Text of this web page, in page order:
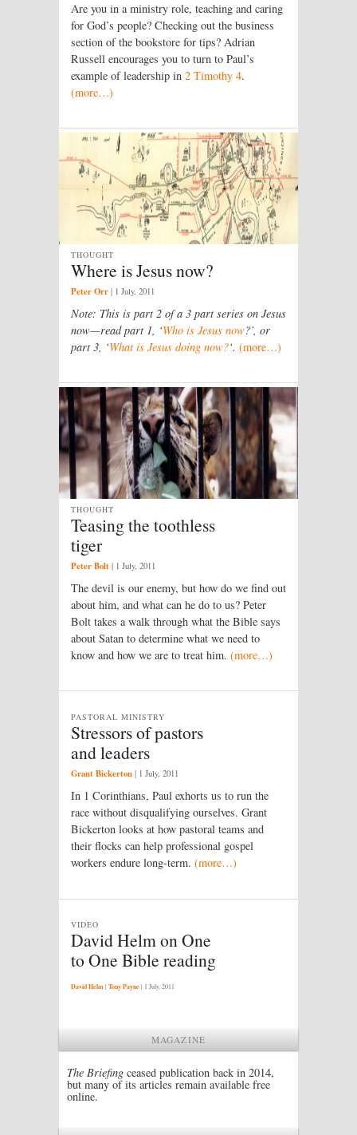
Are you in a ministry role, teaching and caring
for God’s people? Checking out the business
section of the bookstore for tips? Adrian
Russell encourages you to turn to Paul’s
example of leadership in 2 Timothy 4.
(more…)
Where is Jesus now?
THOUGHT
Peter Orr | 1 July, 2011
Note: This is part 2 of a 3 part series on Jesus
now—read part 1, ‘Who is Jesus now?’, or
part 3, ‘What is Jesus doing now?‘. (more…)
Teasing the toothless
tiger
THOUGHT
Peter Bolt | 1 July, 2011
The devil is our enemy, but how do we find out
about him, and what can he do to us? Peter
Bolt takes a walk through what the Bible says
about Satan to determine what we need to
know and how we are to treat him. (more…)
Stressors of pastors
and leaders
PASTORAL MINISTRY
Grant Bickerton | 1 July, 2011
In 1 Corinthians, Paul exhorts us to run the
race without disqualifying ourselves. Grant
Bickerton looks at how pastoral teams and
their flocks can help professional gospel
workers endure long-term. (more…)
David Helm on One
to One Bible reading
VIDEO
David Helm| Tony Payne| 1 July, 2011
MAGAZINE
The Briefing ceased publication back in 2014,
but many of its articles remain available free
online.